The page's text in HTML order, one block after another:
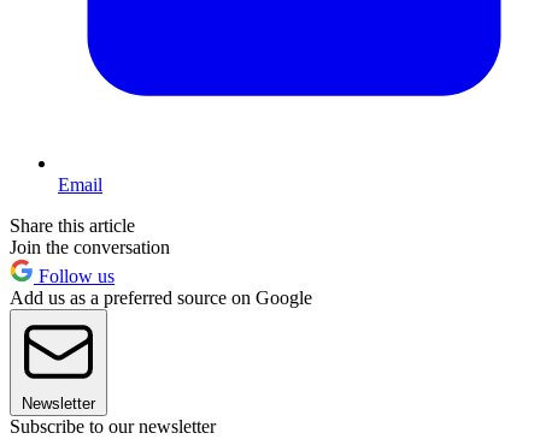
Email
Share this article
Join the conversation
Follow us
Add us as a preferred source on Google
Newsletter
Subscribe to our newsletter